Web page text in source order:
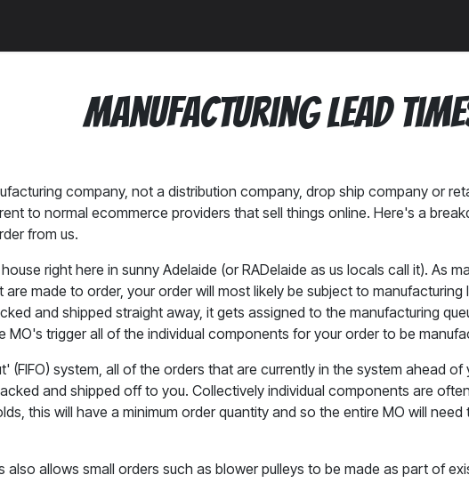
Manufacturing Lead
company, not a distribution company, drop ship company or
to normal ecommerce providers that sell things online. Here's a
from us.
right here in sunny Adelaide (or RADelaide as us locals call it). As
made to order, your order will most likely be subject to
and shipped straight away, it gets assigned to the manufacturing
MO's trigger all of the individual components for your order to be
(FIFO) system, all of the orders that are currently in the system ahead
and shipped off to you. Collectively individual components are
this will have a minimum order quantity and so the entire MO will
also allows small orders such as blower pulleys to be made as part of